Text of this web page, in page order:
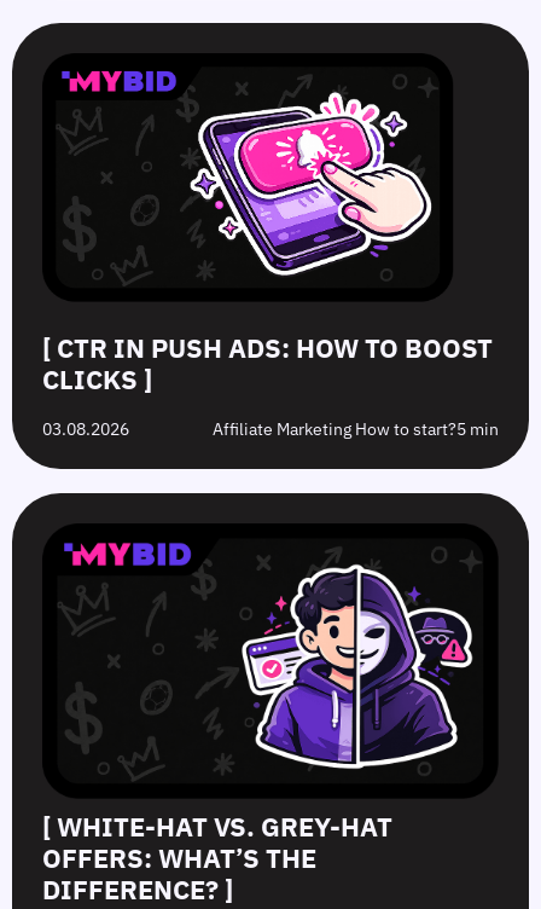
[ CTR IN PUSH ADS: HOW TO BOOST
CLICKS ]
03.08.2026 Affiliate Marketing How to start?5 min
[ WHITE-HAT VS. GREY-HAT
OFFERS: WHAT’S THE
DIFFERENCE? ]